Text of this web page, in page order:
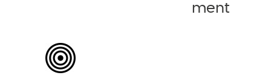
ment